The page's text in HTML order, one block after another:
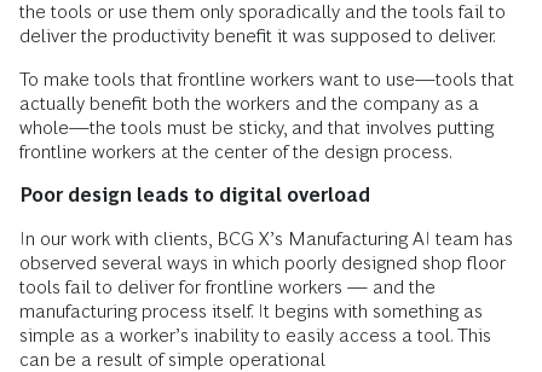
the tools or use them only sporadically and the tools fail to
deliver the productivity benefit it was supposed to deliver.
To make tools that frontline workers want to use—tools that
actually benefit both the workers and the company as a
whole—the tools must be sticky, and that involves putting
frontline workers at the center of the design process.
Poor design leads to digital overload
In our work with clients, BCG X’s Manufacturing AI team has
observed several ways in which poorly designed shop floor
tools fail to deliver for frontline workers — and the
manufacturing process itself. It begins with something as
simple as a worker’s inability to easily access a tool. This
can be a result of simple operational